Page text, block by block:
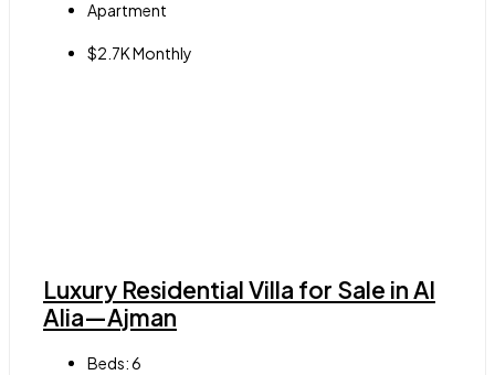
Apartment
$2.7K Monthly
Luxury Residential Villa for Sale in Al
Alia—Ajman
Beds:6